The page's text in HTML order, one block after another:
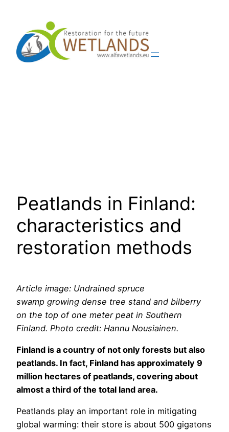
content
Peatlands in Finland:
characteristics and
restoration methods
Article image: Undrained spruce
swamp growing dense tree stand and bilberry
on the top of one meter peat in Southern
Finland. Photo credit: Hannu Nousiainen.
Finland is a country of not only forests but also
peatlands. In fact, Finland has approximately 9
million hectares of peatlands, covering about
almost a third of the total land area.
Peatlands play an important role in mitigating
global warming: their store is about 500 gigatons